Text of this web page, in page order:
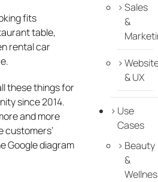
fits
table,
rental car
these things for
since 2014.
and more
customers’
Google diagram
Sales
&
& UX
Use
Cases
Beauty
&